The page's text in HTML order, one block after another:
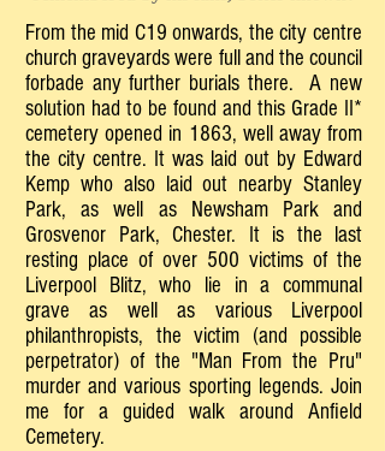
From the mid C19 onwards, the city centre
church graveyards were full and the council
forbade any further burials there. A new
solution had to be found and this Grade II*
cemetery opened in 1863, well away from
the city centre. It was laid out by Edward
Kemp who also laid out nearby Stanley
Park, as well as Newsham Park and
Grosvenor Park, Chester. It is the last
resting place of over 500 victims of the
Liverpool Blitz, who lie in a communal
grave as well as various Liverpool
philanthropists, the victim (and possible
perpetrator) of the "Man From the Pru"
murder and various sporting legends. Join
me for a guided walk around Anfield
Cemetery.